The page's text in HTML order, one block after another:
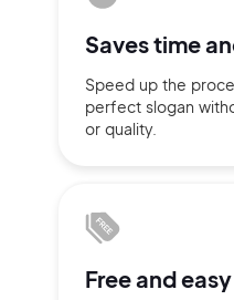
Saves time
Speed up the
perfect slogan
or quality.
Free and
Pair